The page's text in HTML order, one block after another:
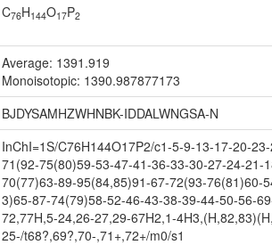
C76H144O17P2
Average: 1391.919
Monoisotopic: 1390.987877173
BJDYSAMHZWHNBK-IDDALWNGSA-N
InChI=1S/C76H144O17P2/c1-5-9-13-17-20-
71(92-75(80)59-53-47-41-36-33-30-27-24-21-
70(77)63-89-95(84,85)91-67-72(93-76(81)60-
3)65-87-74(79)58-52-46-43-38-39-44-50-56-
72,77H,5-24,26-27,29-67H2,1-
25-/t68?,69?,70-,71+,72+/m0/s1